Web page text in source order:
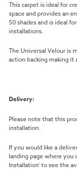
This carpet is ideal for
space and provides an
50 shades and is ideal
installations.
The Universal Velour is
action backing making it
Delivery:
Please note that this
installation.
If you would like a
landing page where you
Installation’ to see the